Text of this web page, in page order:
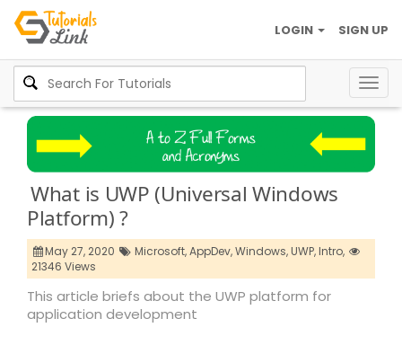
SIGN UP
LOGIN
What is UWP (Universal Windows
Platform) ?
May 27, 2020 Microsoft,AppDev,Windows,UWP,Intro,
21346 Views
This article briefs about the UWP platform for
application development